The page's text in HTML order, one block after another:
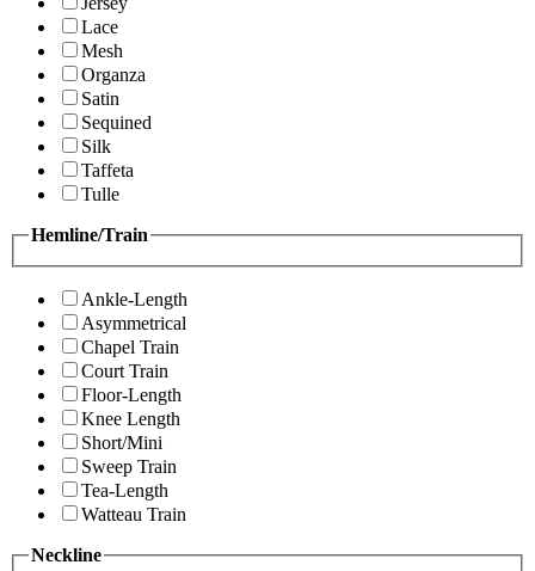
Lace
Mesh
Organza
Satin
Sequined
Silk
Taffeta
Tulle
Hemline/Train
Ankle-Length
Asymmetrical
Chapel Train
Court Train
Floor-Length
Knee Length
Short/Mini
Sweep Train
Tea-Length
Watteau Train
Neckline